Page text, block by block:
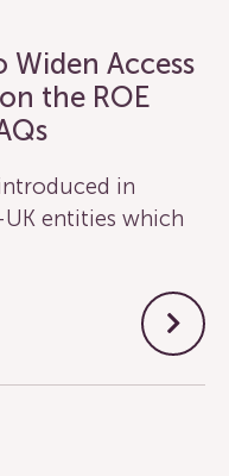
Widen Access
the ROE
introduced in
entities which